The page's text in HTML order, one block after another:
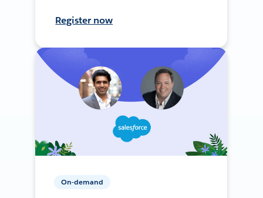
Register now
On-demand